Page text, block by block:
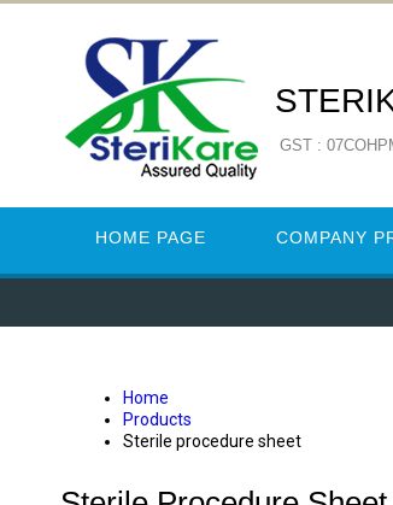
GST :
HOME PAGE COMPANY
Home
Products
Sterile procedure sheet